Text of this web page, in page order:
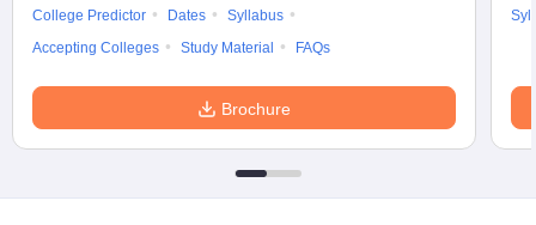
College Predictor
Dates
Syllabus
Accepting Colleges
Study Material FAQs
Brochure